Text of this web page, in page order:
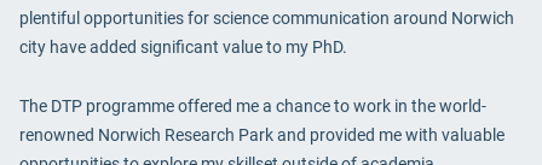
plentiful opportunities for science communication around Norwich
city have added significant value to my PhD.
The DTP programme offered me a chance to work in the world-
renowned Norwich Research Park and provided me with valuable